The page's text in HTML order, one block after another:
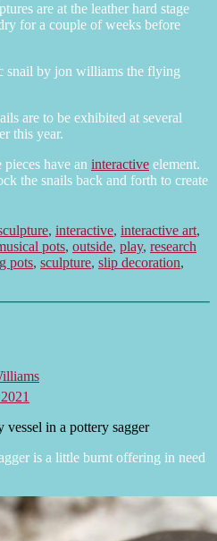
are at the leather hard stage
for a couple of weeks before
are to be exhibited at several
this year.
have an interactive element.
the snails back and forth to create
, interactive, interactive art,
pots, outside, play, research
pots, sculpture, slip decoration,
is a little burnt offering in need